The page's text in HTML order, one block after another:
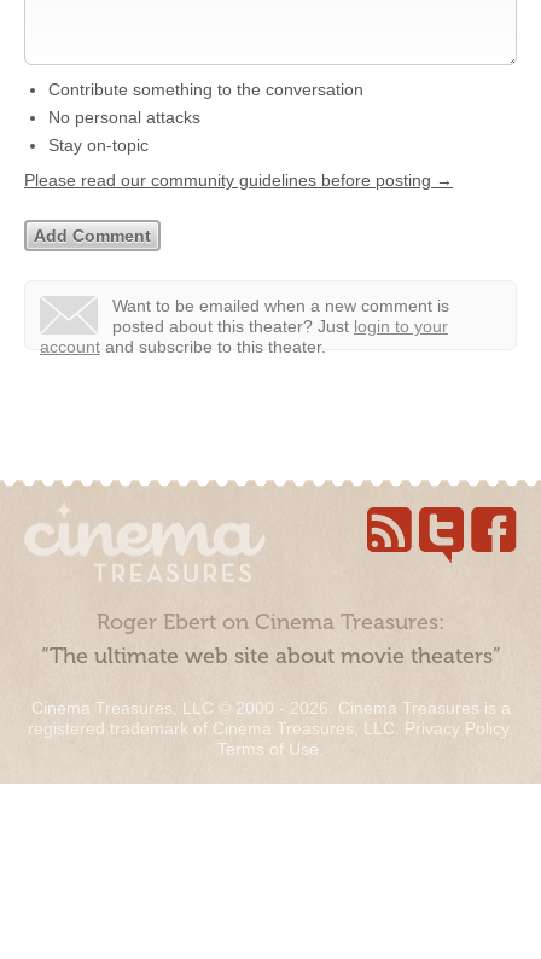
Contribute something to the conversation
No personal attacks
Stay on-topic
Please read our community guidelines before posting →
Want to be emailed when a new comment is
posted about this theater? Just login to your
account and subscribe to this theater.
Roger Ebert on Cinema Treasures:
“The ultimate web site about movie theaters”
Cinema Treasures, LLC © 2000 - 2026. Cinema Treasures is a
registered trademark of Cinema Treasures, LLC. Privacy Policy.
Terms of Use